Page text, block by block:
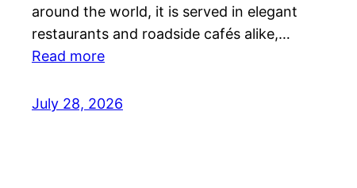
around the world, it is served in elegant
restaurants and roadside cafés alike,…
Read more
July 28, 2026